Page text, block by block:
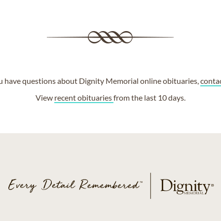
have questions about Dignity Memorial online obituaries,
View recent obituariesfrom the last 10 days.